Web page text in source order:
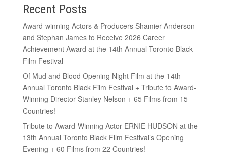
Recent Posts
Award-winning Actors & Producers Shamier Anderson
and Stephan James to Receive 2026 Career
Achievement Award at the 14th Annual Toronto Black
Film Festival
Of Mud and Blood Opening Night Film at the 14th
Annual Toronto Black Film Festival + Tribute to Award-
Winning Director Stanley Nelson + 65 Films from 15
Countries!
Tribute to Award-Winning Actor ERNIE HUDSON at the
13th Annual Toronto Black Film Festival’s Opening
Evening + 60 Films from 22 Countries!